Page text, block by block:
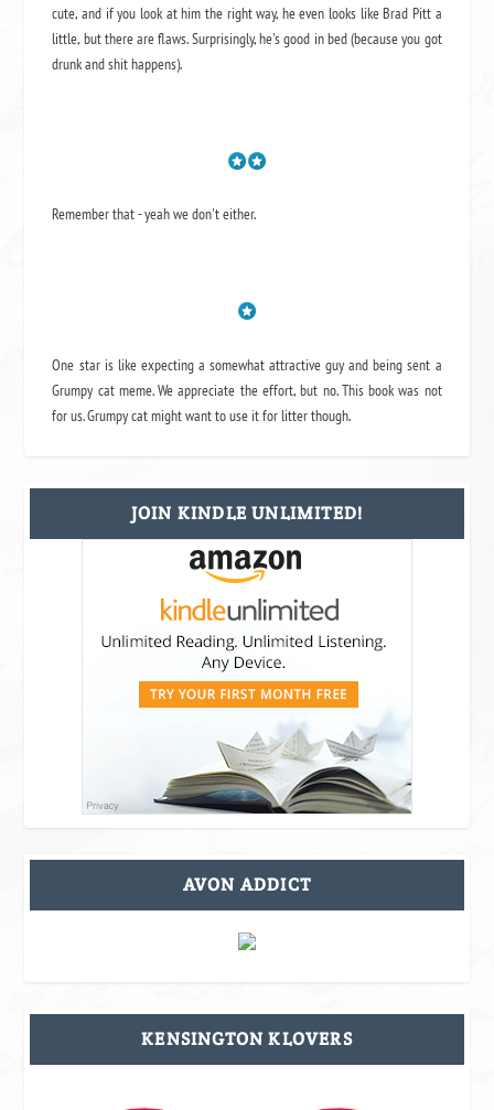
cute, and if you look at him the right way, he even looks like Brad Pitt a
little, but there are flaws. Surprisingly, he's good in bed (because you got
drunk and shit happens).
Remember that - yeah we don't either.
One star is like expecting a somewhat attractive guy and being sent a
Grumpy cat meme. We appreciate the effort, but no. This book was not
for us. Grumpy cat might want to use it for litter though.
JOIN KINDLE UNLIMITED!
AVON ADDICT
KENSINGTON KLOVERS